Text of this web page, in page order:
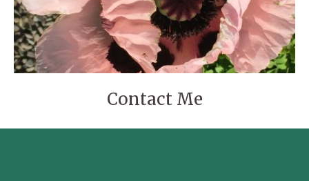
Contact Me